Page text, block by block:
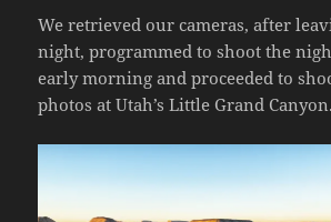
We retrieved our cameras, after
night, programmed to shoot the
early morning and proceeded to
photos at Utah’s Little Grand Canyon.